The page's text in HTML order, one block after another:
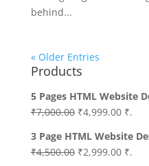
behind...
« Older Entries
Products
5 Pages HTML Website
₹7,000.00 Original
was:
₹7,000.00.
₹4,999.00
is:
₹.
3 Page HTML Website
₹4,500.00 Original
₹2,999.00 ₹.